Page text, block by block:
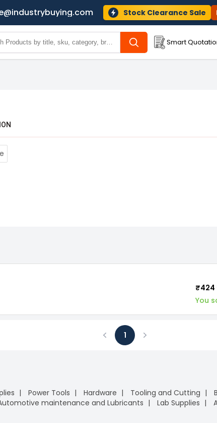
Stock Clearance Sale
Smart
₹424
You
Previous
1
Power Tools Hardware Tooling and Cutting
maintenance and Lubricants Lab Supplies